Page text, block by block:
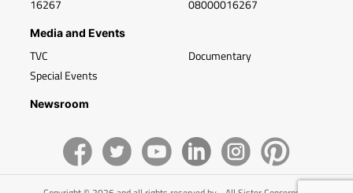
16267 08000016267
Media and Events
TVC
Special Events
Documentary
Newsroom